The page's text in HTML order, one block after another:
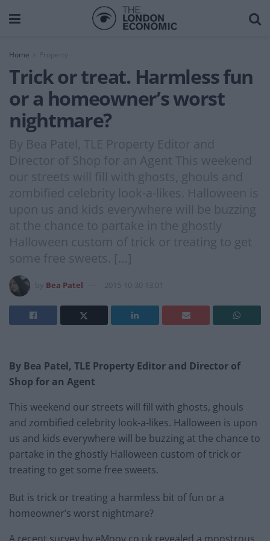
Home Property
Trick or treat. Harmless fun
or a homeowner’s worst
nightmare?
By Bea Patel, TLE Property Editor and
Director of Shop for an Agent This weekend
our streets will fill with ghosts, ghouls and
zombified celebrity look-a-likes. Halloween is
upon us and kids everywhere will be buzzing
at the chance to partake in the ghostly
Halloween custom of trick or treating to get
some free sweets. […]
Bea Patel 2015-10-30 13:01
By Bea Patel, TLE Property Editor and Director of
Shop for an Agent
This weekend our streets will fill with ghosts, ghouls
and zombified celebrity look-a-likes. Halloween is upon
us and kids everywhere will be buzzing at the chance to
partake in the ghostly Halloween custom of trick or
treating to get some free sweets.
But is trick or treating a harmless bit of fun or a
homeowner’s worst nightmare?